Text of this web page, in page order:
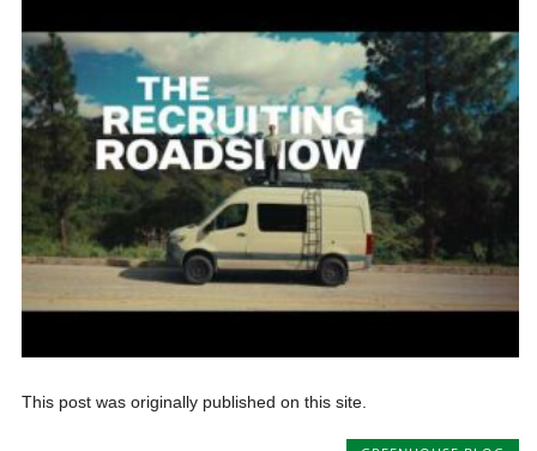
This post was originally published on this site.